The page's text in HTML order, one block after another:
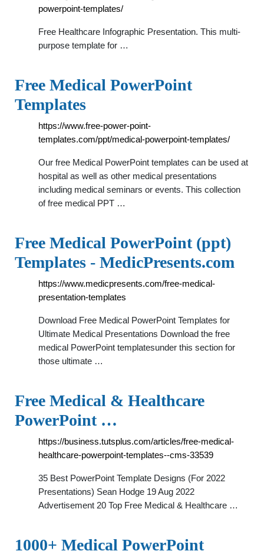
powerpoint-templates/
Free Healthcare Infographic Presentation. This multi-
purpose template for …
Free Medical PowerPoint
Templates
https://www.free-power-point-
templates.com/ppt/medical-powerpoint-templates/
Our free Medical PowerPoint templates can be used at
hospital as well as other medical presentations
including medical seminars or events. This collection
of free medical PPT …
Free Medical PowerPoint (ppt)
Templates - MedicPresents.com
https://www.medicpresents.com/free-medical-
presentation-templates
Download Free Medical PowerPoint Templates for
Ultimate Medical Presentations Download the free
medical PowerPoint templatesunder this section for
those ultimate …
Free Medical & Healthcare
PowerPoint …
https://business.tutsplus.com/articles/free-medical-
healthcare-powerpoint-templates--cms-33539
35 Best PowerPoint Template Designs (For 2022
Presentations) Sean Hodge 19 Aug 2022
Advertisement 20 Top Free Medical & Healthcare …
1000+ Medical PowerPoint